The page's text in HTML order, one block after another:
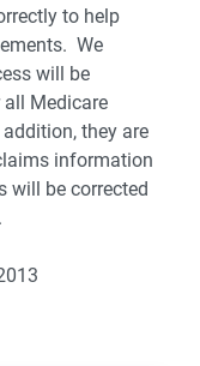
to help
We
will be
Medicare
they are
information
will be corrected